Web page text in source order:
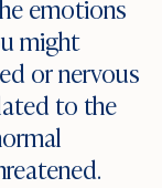
emotions
might
or nervous
to the